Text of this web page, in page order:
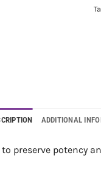
ADDITIONAL
preserve potency